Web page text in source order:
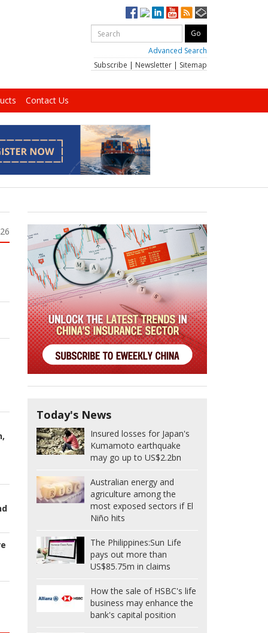
Advanced Search
Subscribe | Newsletter | Sitemap
Contact Us
Today's News
Insured losses for Japan's
Kumamoto earthquake
may go up to US$2.2bn
Australian energy and
agriculture among the
most exposed sectors if El
Niño hits
The Philippines:Sun Life
pays out more than
US$85.75m in claims
How the sale of HSBC's life
business may enhance the
bank's capital position